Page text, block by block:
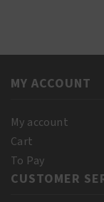
(10%
quantity
MY ACCOUNT
My account
Cart
To Pay
CUSTOMER